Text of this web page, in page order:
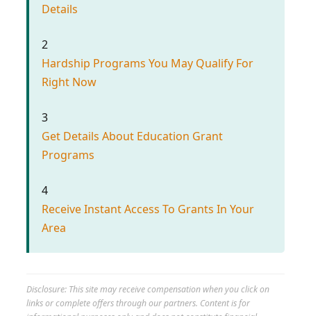
Details
2
Hardship Programs You May Qualify For
Right Now
3
Get Details About Education Grant
Programs
4
Receive Instant Access To Grants In Your
Area
Disclosure: This site may receive compensation when you click on
links or complete offers through our partners. Content is for